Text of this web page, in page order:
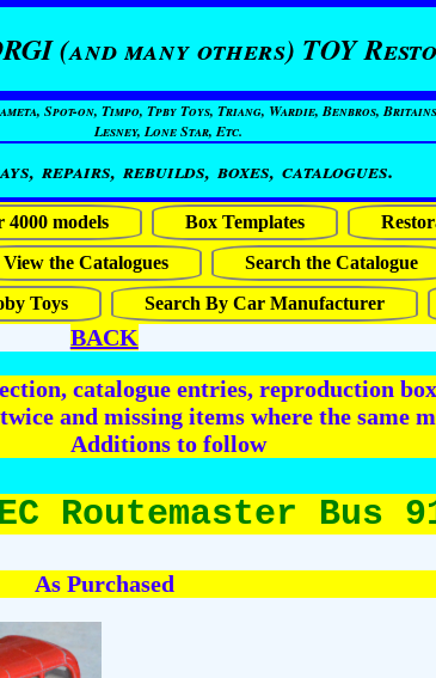
(and many others) TOY
Spot-on, Timpo, Tpby Toys, Triang, Wardie, Benbros,
Lesney, Lone Star, Etc.
repairs, rebuilds, boxes, catalogues.
4000 models Box Templates
View the Catalogues
Search the Catalogue
Toys Search By Car Manufacturer
BACK
catalogue entries, reproduction
and missing items where the same
Additions to follow
Routemaster Bus
As Purchased